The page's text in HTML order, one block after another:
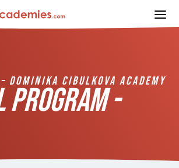
DOMINIKA CIBULKOVA ACADEMY
PROGRAM -